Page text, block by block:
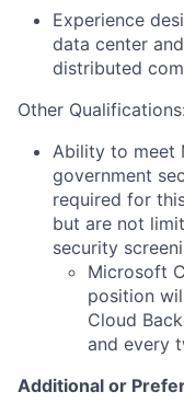
Experience
data center
distributed
Other Qualifications:
Ability to meet
government
required for
but are not
security
Microsoft
position
Cloud
and every
Additional or